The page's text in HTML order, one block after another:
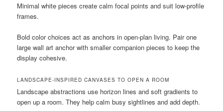
Minimal white pieces create calm focal points and suit low-profile
frames.
Bold color choices act as anchors in open-plan living. Pair one
large wall art anchor with smaller companion pieces to keep the
display cohesive.
LANDSCAPE-INSPIRED CANVASES TO OPEN A ROOM
Landscape abstractions use horizon lines and soft gradients to
open up a room. They help calm busy sightlines and add depth.